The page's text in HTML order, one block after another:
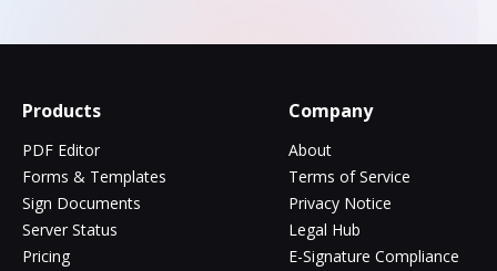
Products
PDF Editor
Forms & Templates
Sign Documents
Server Status
Pricing
Company
About
Terms of Service
Privacy Notice
Legal Hub
E-Signature Compliance